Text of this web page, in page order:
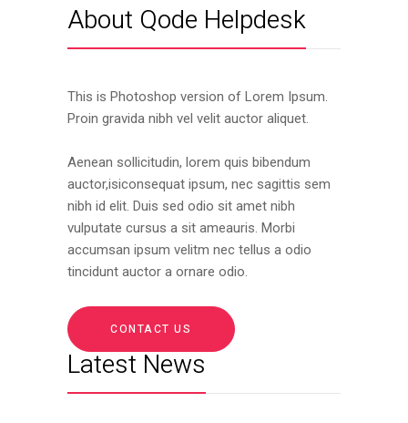
About Qode Helpdesk
This is Photoshop version of Lorem Ipsum.
Proin gravida nibh vel velit auctor aliquet.
Aenean sollicitudin, lorem quis bibendum
auctor,isiconsequat ipsum, nec sagittis sem
nibh id elit. Duis sed odio sit amet nibh
vulputate cursus a sit ameauris. Morbi
accumsan ipsum velitm nec tellus a odio
tincidunt auctor a ornare odio.
CONTACT US
Latest News